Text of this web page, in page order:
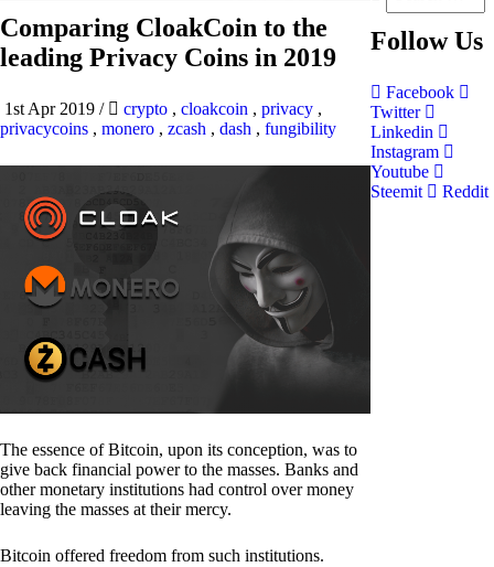
Comparing CloakCoin to the
leading Privacy Coins in 2019
1st Apr 2019 / crypto , cloakcoin , privacy ,
privacycoins , monero , zcash , dash , fungibility
The essence of Bitcoin, upon its conception, was to
give back financial power to the masses. Banks and
other monetary institutions had control over money
leaving the masses at their mercy.
Bitcoin offered freedom from such institutions.
Follow Us
Facebook
Twitter
Linkedin
Instagram
Youtube
Steemit
Reddit